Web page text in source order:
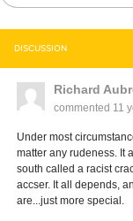
DISCUSSION
Richard
commented 11
Under most
matter any rudeness. It
south called a racist
accser. It all depends,
are...just more special.